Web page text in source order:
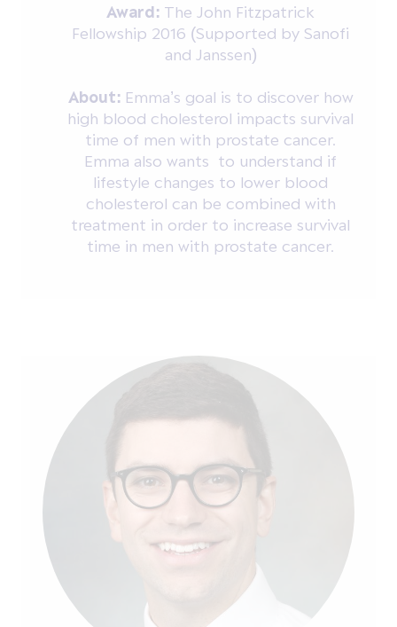
Award: The John Fitzpatrick
Fellowship 2016 (Supported by Sanofi
and Janssen)
About: Emma’s goal is to discover how
high blood cholesterol impacts survival
time of men with prostate cancer.
Emma also wants to understand if
lifestyle changes to lower blood
cholesterol can be combined with
treatment in order to increase survival
time in men with prostate cancer.